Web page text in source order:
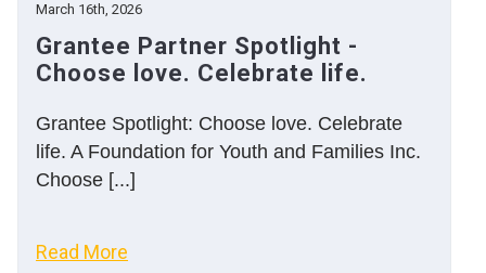
March 16th, 2026
Grantee Partner Spotlight -
Choose love. Celebrate life.
Grantee Spotlight: Choose love. Celebrate
life. A Foundation for Youth and Families Inc.
Choose [...]
Read More